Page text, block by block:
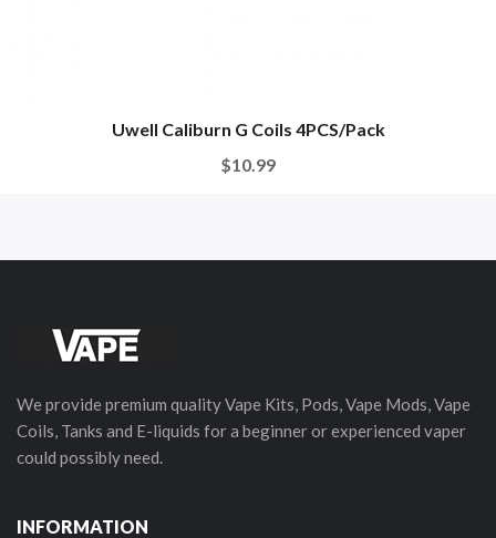
Uwell Caliburn G Coils 4PCS/Pack
$10.99
We provide premium quality Vape Kits, Pods, Vape Mods, Vape
Coils, Tanks and E-liquids for a beginner or experienced vaper
could possibly need.
INFORMATION